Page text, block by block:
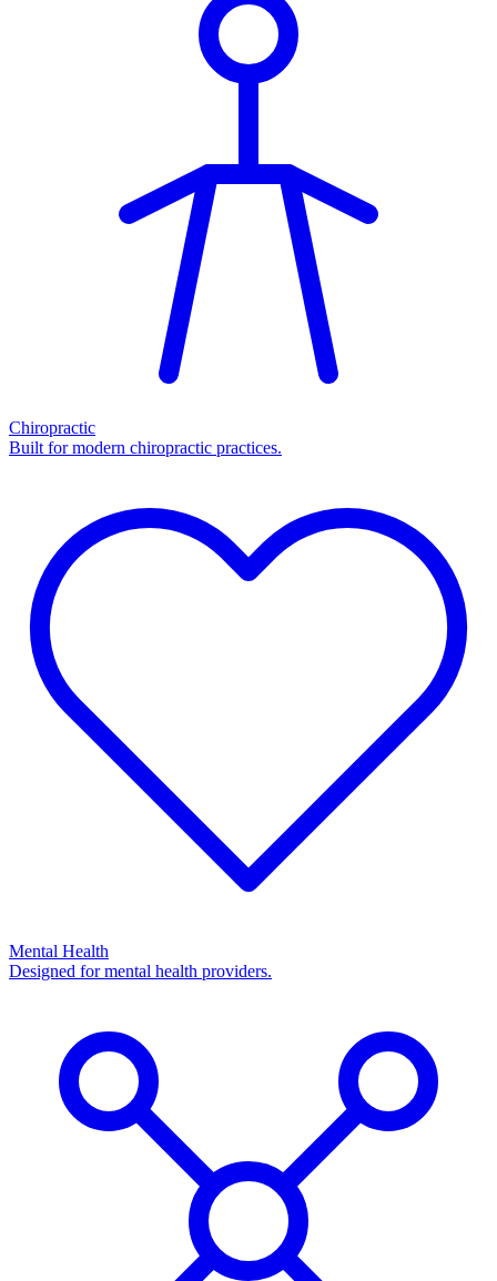
Chiropractic
Built for modern chiropractic practices.
Mental Health
Designed for mental health providers.